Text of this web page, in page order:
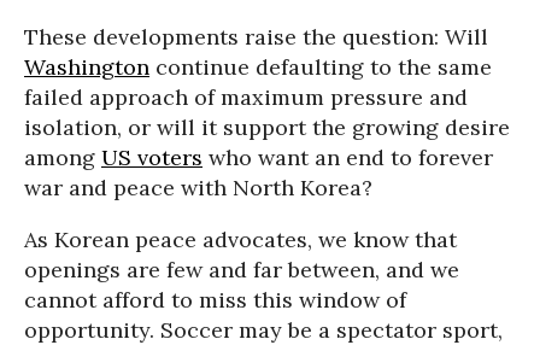
These developments raise the question: Will
Washington continue defaulting to the same
failed approach of maximum pressure and
isolation, or will it support the growing desire
among US voters who want an end to forever
war and peace with North Korea?
As Korean peace advocates, we know that
openings are few and far between, and we
cannot afford to miss this window of
opportunity. Soccer may be a spectator sport,